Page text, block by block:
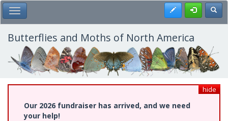
Skip
to
main
content
Toggle Main Menu Register
Butterflies and Moths of North America
hide
Our 2026 fundraiser has arrived, and we need
your help!